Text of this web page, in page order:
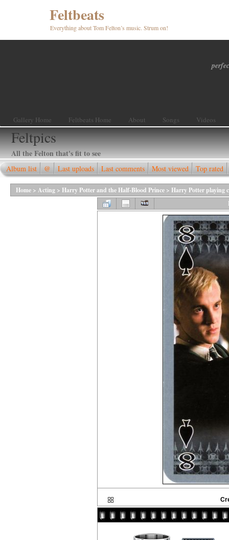
Feltbeats
Everything about Tom Felton’s music. Strum on!
Gallery Home Feltbeats Home About Songs Videos
Feltpics
All the Felton that's fit to see
Album list @ Last uploads Last comments Most viewed Top rated
Home > Acting > Harry Potter and the Half-Blood Prince > Harry Potter playing